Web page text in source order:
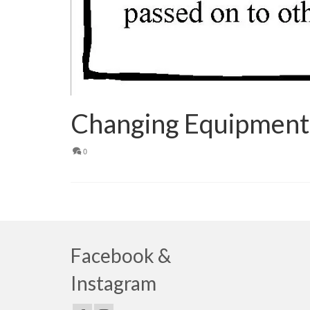
Changing
0
Facebook &
Instagram